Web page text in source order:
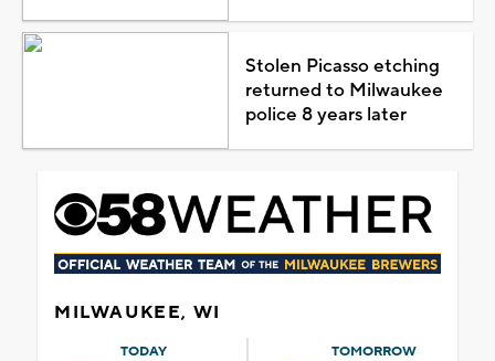
Stolen Picasso etching
returned to Milwaukee
police 8 years later
MILWAUKEE, WI
TODAY TOMORROW